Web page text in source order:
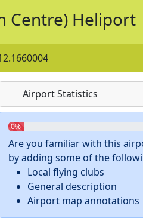
Centre) Heliport
Airport Statistics
0%
Are you familiar with this
by adding some of the
Local flying clubs
General description
Airport map annotations